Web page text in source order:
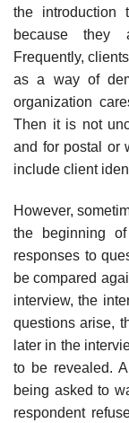
the introduction
because they
Frequently,
as a way of
organization
Then it is not
and for postal or
include client
However,
the begin­ning
responses to
be compared
interview, the
questions arise,
later in the
to be revealed.
being asked to
respondent